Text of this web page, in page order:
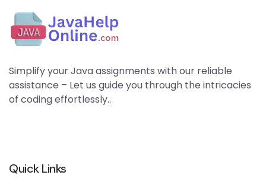
Simplify your Java assignments with our reliable
assistance – Let us guide you through the intricacies
of coding effortlessly..
Quick Links